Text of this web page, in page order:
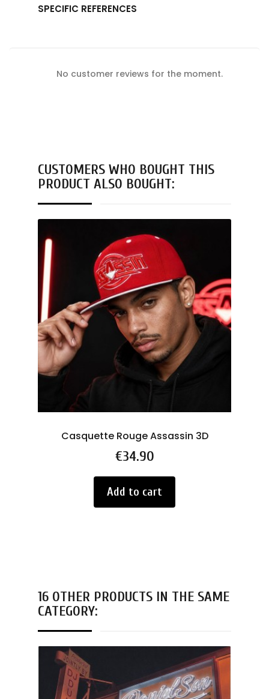
SPECIFIC REFERENCES
No customer reviews for the moment.
CUSTOMERS WHO BOUGHT THIS
PRODUCT ALSO BOUGHT:
Casquette Rouge Assassin 3D
Price
€34.90
Add to cart
16 OTHER PRODUCTS IN THE SAME
CATEGORY: